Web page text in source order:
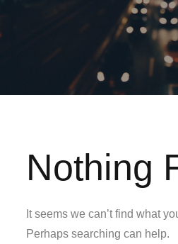
Nothing
It seems we can’t find what
Perhaps searching can help.